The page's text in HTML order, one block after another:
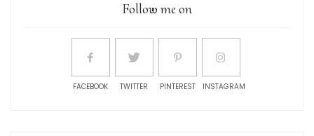
Follow me on
FACEBOOK TWITTER PINTEREST INSTAGRAM